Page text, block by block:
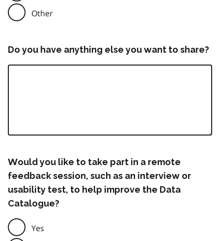
Other
Do you have anything else you want to share?
Would you like to take part in a remote
feedback session, such as an interview or
usability test, to help improve the Data
Catalogue?
Yes